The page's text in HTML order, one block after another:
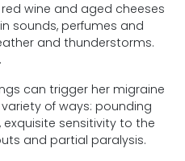
wine and aged cheeses
sounds, perfumes and
and thunderstorms.
can trigger her migraine
of ways: pounding
sensitivity to the
and partial paralysis.